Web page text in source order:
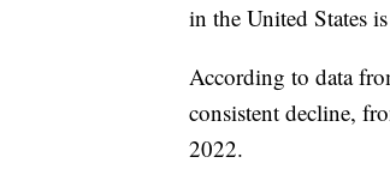
in the United States
According to data
consistent decline,
2022.